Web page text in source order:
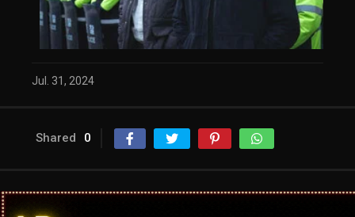
Jul. 31, 2024
Shared 0